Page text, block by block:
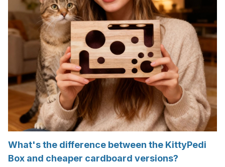
What's the difference between the KittyPedi
Box and cheaper cardboard versions?